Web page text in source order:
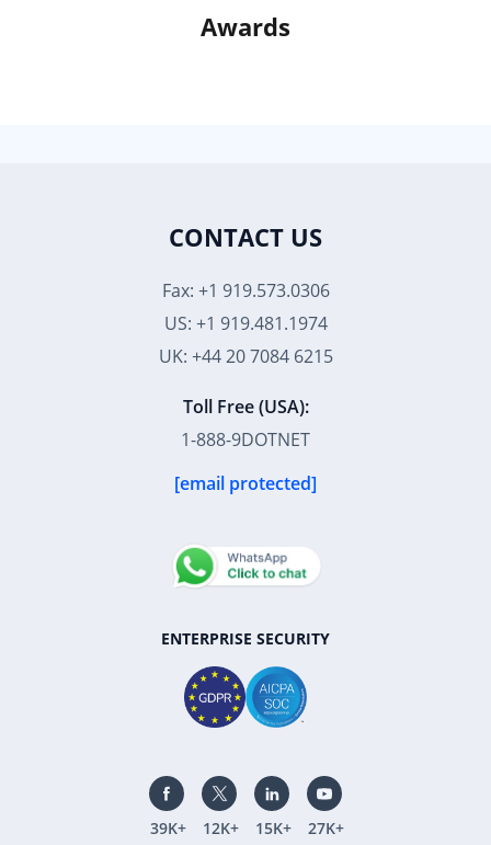
Awards
CONTACT US
Fax: +1 919.573.0306
US: +1 919.481.1974
UK: +44 20 7084 6215
Toll Free (USA):
1-888-9DOTNET
[email protected]
ENTERPRISE SECURITY
39K+ 12K+ 15K+ 27K+